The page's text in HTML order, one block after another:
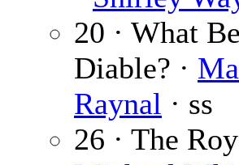
20 · What
Diable? ·
Raynal · ss
26 · The